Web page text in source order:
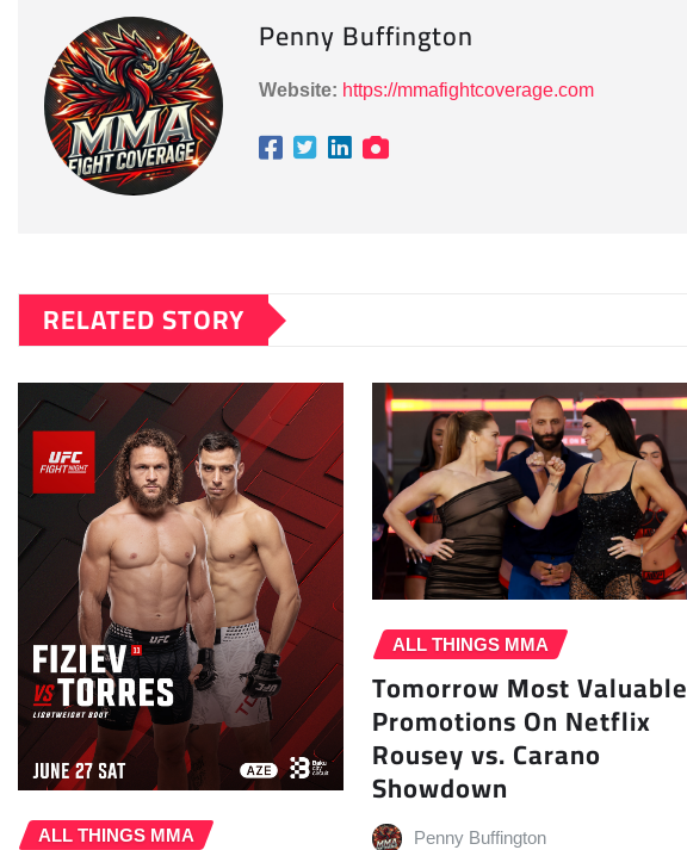
Penny Buffington
Website: https://mmafightcoverage.com
RELATED STORY
ALL THINGS MMA
ALL THINGS MMA
Tomorrow Most Valuable
Promotions On Netflix
Rousey vs. Carano
Showdown
Penny Buffington